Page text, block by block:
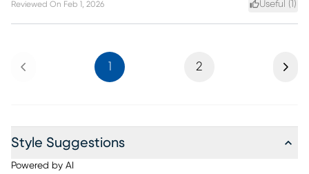
Reviewed On Feb 1, 2026 Useful ( )
Previous 1 2 Next
Style Suggestions
Powered by AI